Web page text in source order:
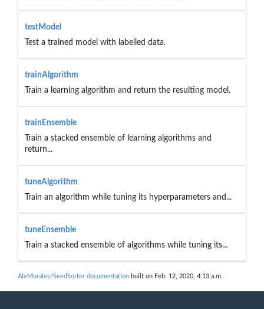
testModel
Test a trained model with labelled data.
trainAlgorithm
Train a learning algorithm and return the resulting model.
trainEnsemble
Train a stacked ensemble of learning algorithms and
return...
tuneAlgorithm
Train an algorithm while tuning its hyperparameters and...
tuneEnsemble
Train a stacked ensemble of algorithms while tuning its...
AleMorales/SeedSorter documentation built on Feb. 12, 2020, 4:13 a.m.